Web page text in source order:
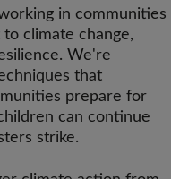
in communities
climate change,
We're
that
prepare for
can continue
strike.